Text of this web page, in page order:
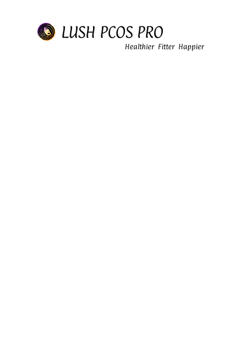
LUSH PCOS PRO
Healthier Fitter Happier